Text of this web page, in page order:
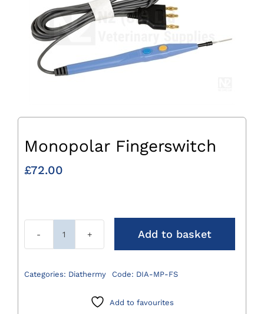
Monopolar Fingerswitch
£72.00
Monopolar
quantity
Add to basket
Categories: Diathermy Code: DIA-MP-FS
Add to favourites